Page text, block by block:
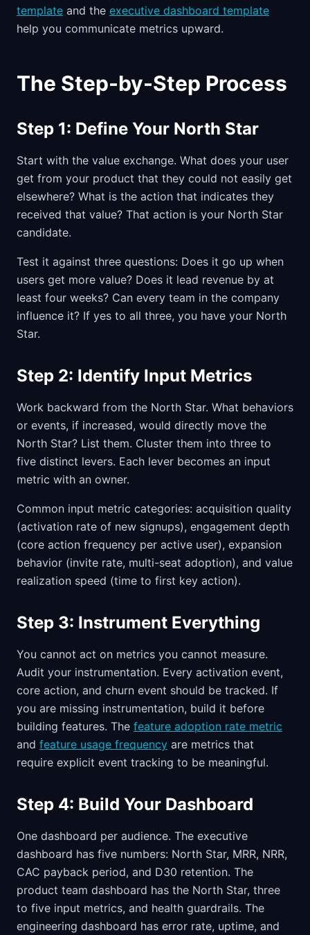
template and the executive dashboard template
help you communicate metrics upward.
The Step-by-Step Process
Step 1: Define Your North Star
Start with the value exchange. What does your user
get from your product that they could not easily get
elsewhere? What is the action that indicates they
received that value? That action is your North Star
candidate.
Test it against three questions: Does it go up when
users get more value? Does it lead revenue by at
least four weeks? Can every team in the company
influence it? If yes to all three, you have your North
Star.
Step 2: Identify Input Metrics
Work backward from the North Star. What behaviors
or events, if increased, would directly move the
North Star? List them. Cluster them into three to
five distinct levers. Each lever becomes an input
metric with an owner.
Common input metric categories: acquisition quality
(activation rate of new signups), engagement depth
(core action frequency per active user), expansion
behavior (invite rate, multi-seat adoption), and value
realization speed (time to first key action).
Step 3: Instrument Everything
You cannot act on metrics you cannot measure.
Audit your instrumentation. Every activation event,
core action, and churn event should be tracked. If
you are missing instrumentation, build it before
building features. The feature adoption rate metric
and feature usage frequency are metrics that
require explicit event tracking to be meaningful.
Step 4: Build Your Dashboard
One dashboard per audience. The executive
dashboard has five numbers: North Star, MRR, NRR,
CAC payback period, and D30 retention. The
product team dashboard has the North Star, three
to five input metrics, and health guardrails. The
engineering dashboard has error rate, uptime, and